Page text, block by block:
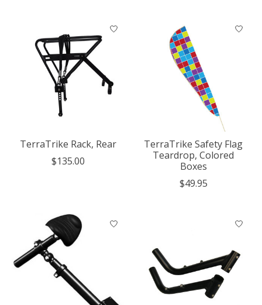
TerraTrike Rack, Rear
$135.00
TerraTrike Safety Flag
Teardrop, Colored
Boxes
$49.95